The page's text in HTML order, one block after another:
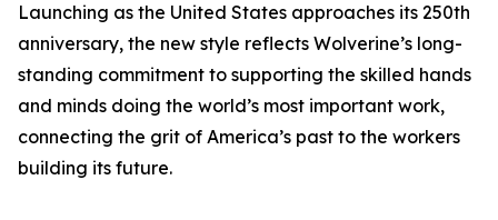
Launching as the United States approaches its 250th
anniversary, the new style reflects Wolverine’s long-
standing commitment to supporting the skilled hands
and minds doing the world’s most important work,
connecting the grit of America’s past to the workers
building its future.